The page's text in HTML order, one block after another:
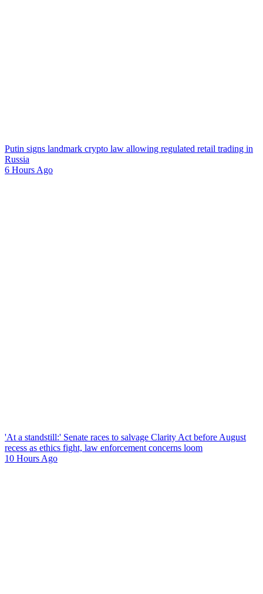
Putin signs landmark crypto law allowing regulated retail trading in
Russia
6 Hours Ago
'At a standstill:' Senate races to salvage Clarity Act before August
recess as ethics fight, law enforcement concerns loom
10 Hours Ago